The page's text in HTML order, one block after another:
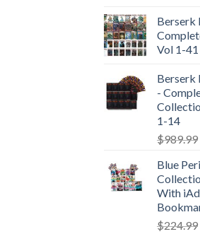
Berserk
Vol 1-41
Berserk
-
1-14
$989.99
Blue
With
$224.99